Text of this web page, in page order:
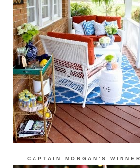
CAPTAIN MORGAN'S WINNER